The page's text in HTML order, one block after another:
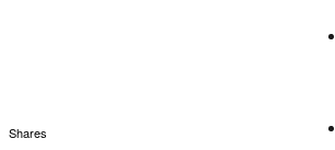
Shares